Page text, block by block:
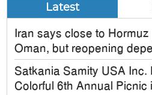
Latest
Iran says close to Hormuz
Oman, but reopening
Satkania Samity USA Inc.
Colorful 6th Annual Picnic